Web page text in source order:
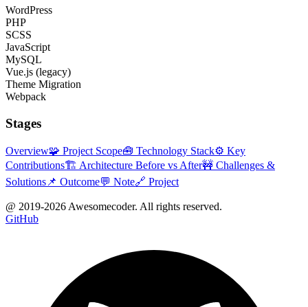
WordPress
PHP
SCSS
JavaScript
MySQL
Vue.js (legacy)
Theme Migration
Webpack
Stages
Overview🧩 Project Scope🧰 Technology Stack⚙️ Key
Contributions🏗 Architecture Before vs After🚧 Challenges &
Solutions 📌 Outcome💬 Note🔗 Project
@ 2019-2026 Awesomecoder. All rights reserved.
GitHub